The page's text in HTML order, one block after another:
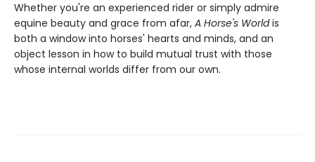
Whether you're an experienced rider or simply admire
equine beauty and grace from afar, A Horse's Worldis
both a window into horses' hearts and minds, and an
object lesson in how to build mutual trust with those
whose internal worlds differ from our own.